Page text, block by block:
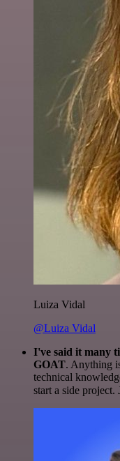
Luiza Vidal
@Luiza Vidal
I've said it many
GOAT. Anything
technical
start a side project.